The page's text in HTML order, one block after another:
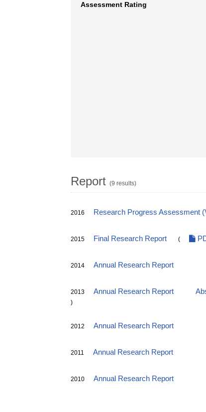
Assessment Rating
Report (9 results)
2016 Research Progress Assessment
2015 Final Research Report (
2014 Annual Research Report
2013 Annual Research Report
)
2012 Annual Research Report
2011 Annual Research Report
2010 Annual Research Report